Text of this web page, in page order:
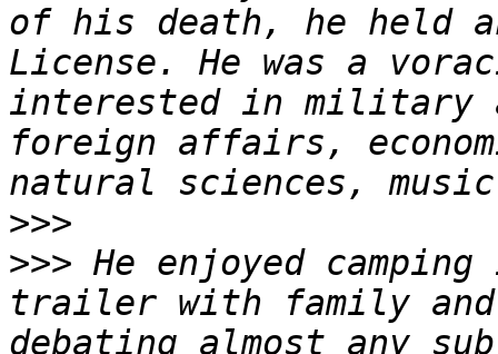
of his death, he held
License. He was a
interested in
foreign affairs,
>>>
>>> He enjoyed
trailer with family
debating almost any